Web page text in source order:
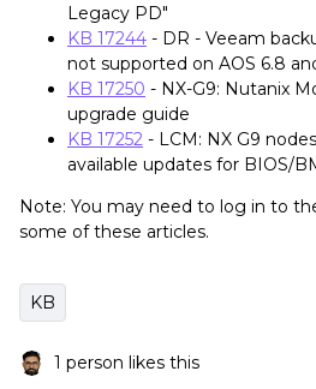
Legacy PD"
KB 17244 - DR - Veeam
not supported on AOS 6.8
KB 17250 - NX-G9: Nutanix
upgrade guide
KB 17252 - LCM: NX G9
available updates for BIOS/
Note: You may need to log in to
some of these articles.
KB
1 person likes this